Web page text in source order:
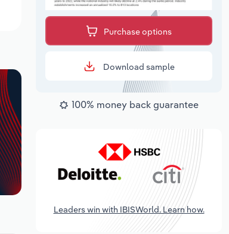
Purchase options
Download sample
100% money back guarantee
Leaders win with IBISWorld. Learn how.